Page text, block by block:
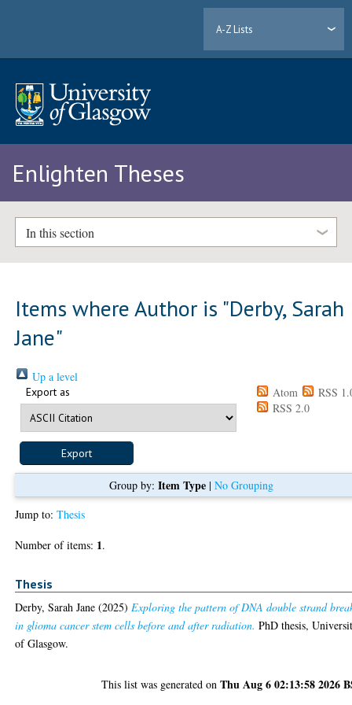
A-Z Lists
Enlighten Theses
In this section
Items where Author is "Derby, Sarah
Jane"
Up a level
Export as Atom
RSS
RSS 2.0
Group by: Item Type| No Grouping
Jump to:Thesis
Number of items: 1.
Thesis
Derby, Sarah Jane (2025)Exploring the pattern of DNA double strand
in glioma cancer stem cells before and after radiation. PhD thesis,
of Glasgow.
This list was generated onThu Aug 6 02:13:58 2026